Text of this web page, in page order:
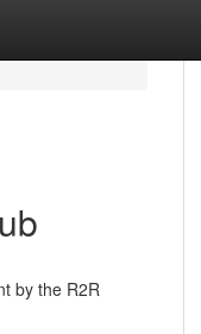
by the R2R